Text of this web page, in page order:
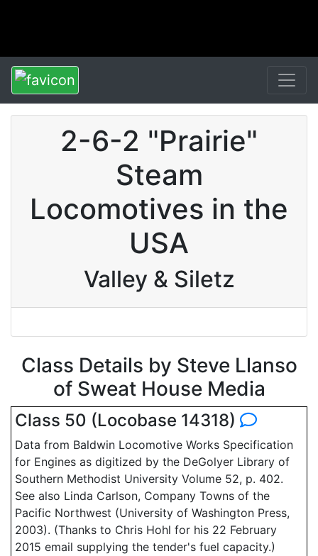
2-6-2 "Prairie"
Steam
Locomotives in the
USA
Valley & Siletz
Class Details by Steve Llanso
of Sweat House Media
Class 50 (Locobase 14318)
Data from Baldwin Locomotive Works Specification
for Engines as digitized by the DeGolyer Library of
Southern Methodist University Volume 52, p. 402.
See also Linda Carlson, Company Towns of the
Pacific Northwest (University of Washington Press,
2003). (Thanks to Chris Hohl for his 22 February
2015 email supplying the tender's fuel capacity.)